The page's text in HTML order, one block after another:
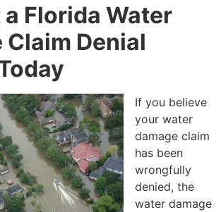
Florida Water
Claim Denial
If you believe
your water
damage claim
has been
wrongfully
denied, the
water damage